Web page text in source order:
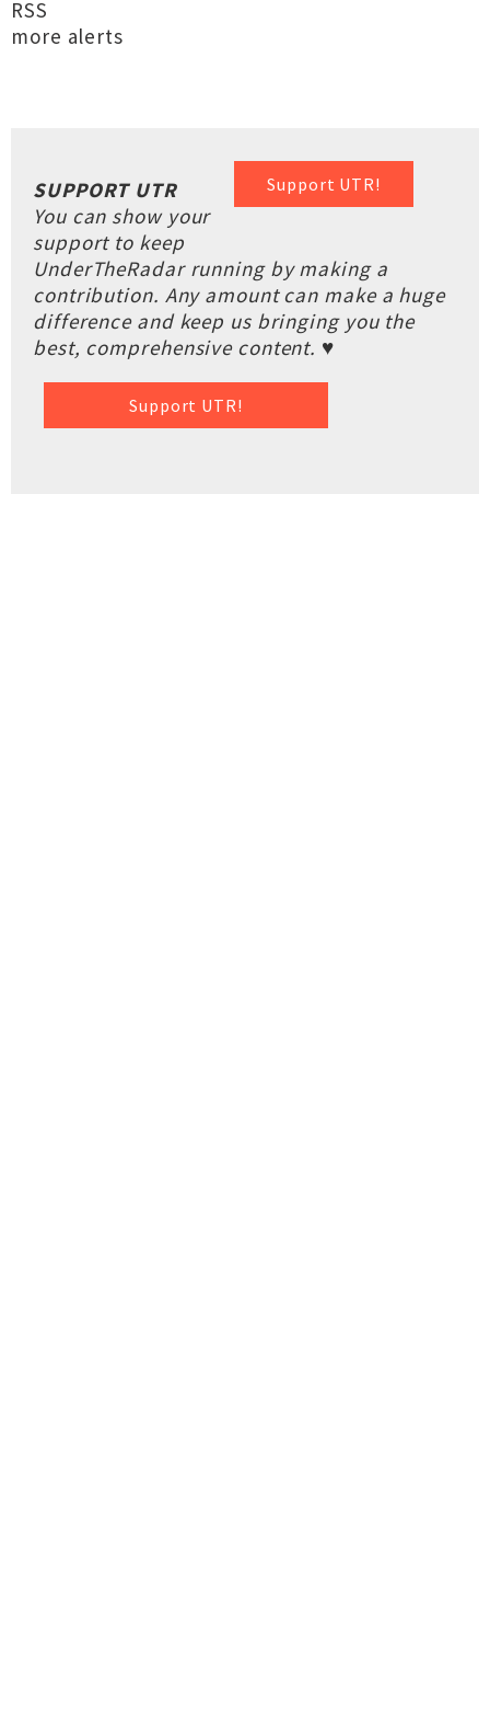
RSS
more alerts
Support UTR!
SUPPORT UTR
You can show your
support to keep
UnderTheRadar running by making a
contribution. Any amount can make a huge
difference and keep us bringing you the
best, comprehensive content. ♥
Support UTR!